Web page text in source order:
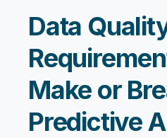
Data
Make or
Predictive